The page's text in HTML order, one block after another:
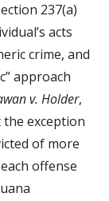
237(a)
acts
crime, and
approach
v. Holder,
the exception
of more
offense